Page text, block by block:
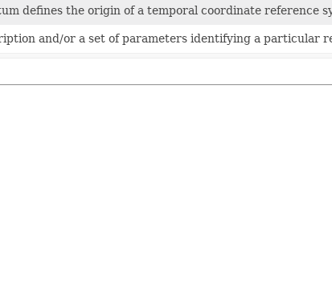
defines the origin of a temporal coordinate reference
and/or a set of parameters identifying a particular